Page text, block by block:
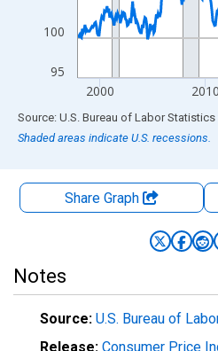
95
100
2000 2010
End of interactive chart.
Source: U.S. Bureau of Labor Statistics
Shaded areas indicate U.S. recessions.
Share Graph
Notes
Source: U.S. Bureau of
Release: Consumer Price